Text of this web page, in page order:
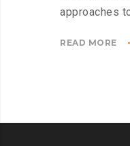
approaches
READ MORE